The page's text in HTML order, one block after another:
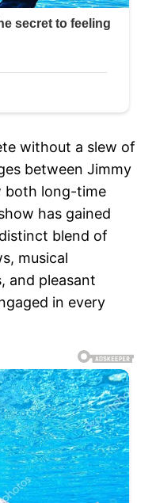
without a slew of
between Jimmy
both long-time
has gained
blend of
musical
and pleasant
in every